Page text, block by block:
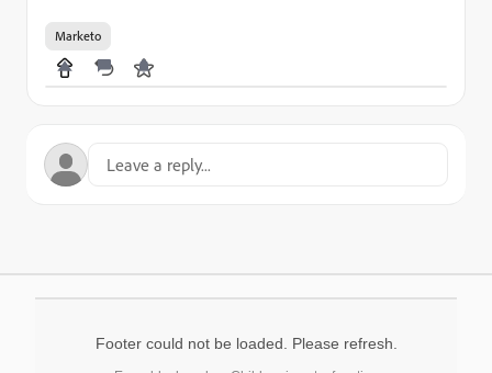
Marketo
Footer could not be loaded. Please refresh.